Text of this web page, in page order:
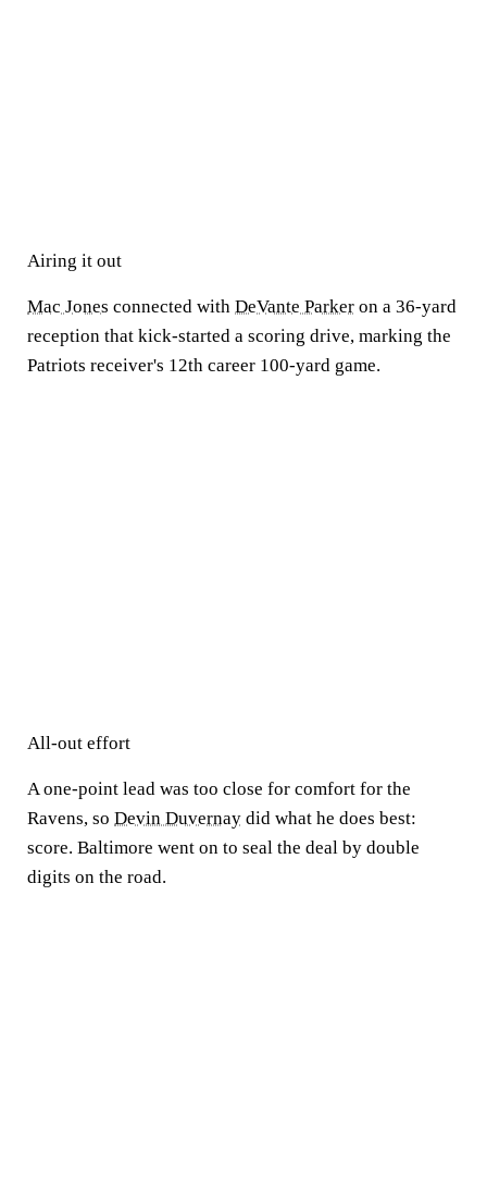
Airing it out
Mac Jones connected with DeVante Parker on a 36-yard
reception that kick-started a scoring drive, marking the
Patriots receiver's 12th career 100-yard game.
All-out effort
A one-point lead was too close for comfort for the
Ravens, so Devin Duvernay did what he does best:
score. Baltimore went on to seal the deal by double
digits on the road.